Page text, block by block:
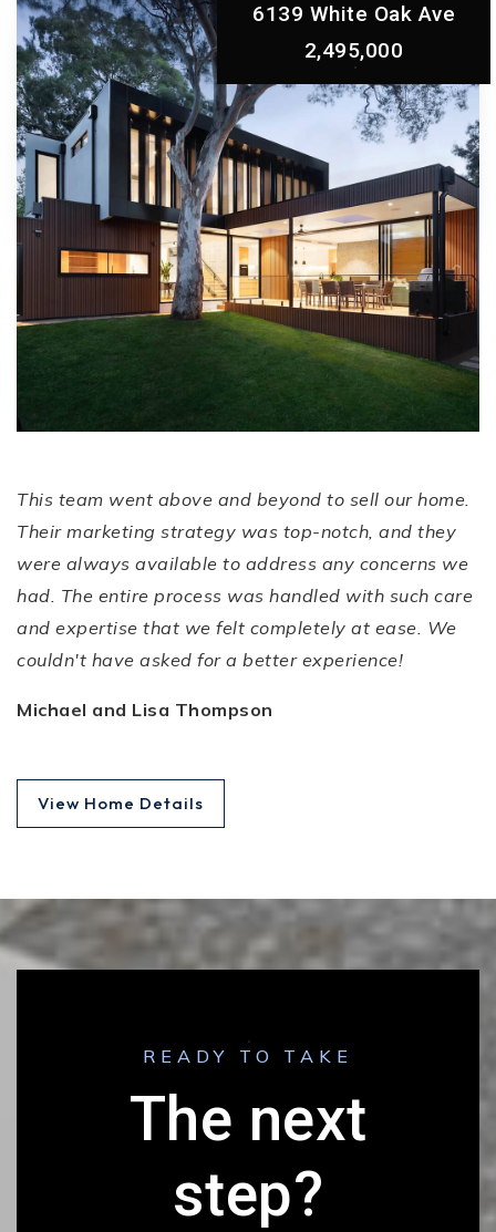
ABOVE AND
Beyond
Expectations!
This team went above and beyond to sell our home.
Their marketing strategy was top-notch, and they
were always available to address any concerns we
had. The entire process was handled with such care
and expertise that we felt completely at ease. We
couldn't have asked for a better experience!
Michael and Lisa Thompson
View Home Details
6139 White Oak Ave
2,495,000
READY TO TAKE
The next
step?